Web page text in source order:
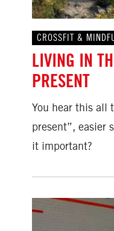
CROSSFIT &
LIVING IN
PRESENT
You hear this all
present”, easier
it important?